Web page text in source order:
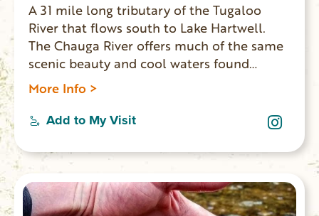
A 31 mile long tributary of the Tugaloo
River that flows south to Lake Hartwell.
The Chauga River offers much of the same
scenic beauty and cool waters found
nearby on the Chattooga River. Anglers like
the Chauga River and often catch rainbow
trout, brown trout, chubs, and redeye bass.
Depending on the water level, sections of
the Chauga are popular for whitewater
kayaking. Good access and parking are
available off Cassidy Bridge Road in
Mountain Rest.
More Info >
Add to My Visit